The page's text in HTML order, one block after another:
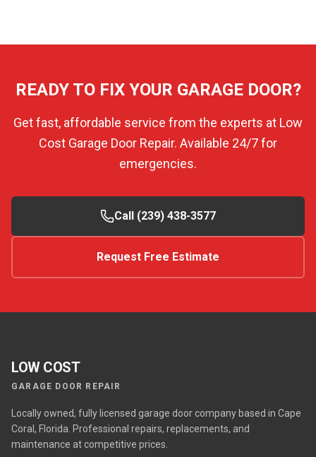
READY TO FIX YOUR GARAGE DOOR?
Get fast, affordable service from the experts at Low
Cost Garage Door Repair. Available 24/7 for
emergencies.
Call (239) 438-3577
Request Free Estimate
LOW COST
GARAGE DOOR REPAIR
Locally owned, fully licensed garage door company based in Cape
Coral, Florida. Professional repairs, replacements, and
maintenance at competitive prices.